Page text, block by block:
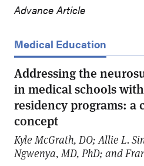
Advance Article
Medical Education
Addressing the
in medical schools
residency programs:
concept
Kyle McGrath, DO; Allie L.
Ngwenya, MD, PhD; and